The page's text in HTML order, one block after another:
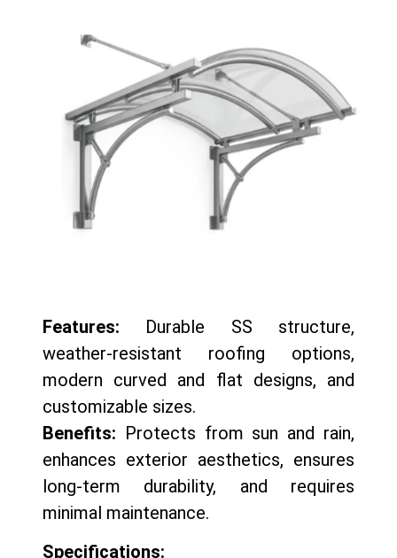
Features: Durable SS structure,
weather-resistant roofing options,
modern curved and flat designs, and
customizable sizes.
Benefits: Protects from sun and rain,
enhances exterior aesthetics, ensures
long-term durability, and requires
minimal maintenance.
Specifications: